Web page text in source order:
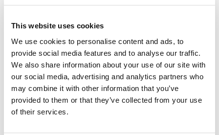
This website uses cookies
We use cookies to personalise content and ads, to
provide social media features and to analyse our traffic.
We also share information about your use of our site with
our social media, advertising and analytics partners who
may combine it with other information that you’ve
provided to them or that they’ve collected from your use
of their services.
🏕 Reviews : Information, ✓ Images, ✓ Prices und ✓
Surrounding of Camp Municipal in 55700-Stenay / France
(Meuse)